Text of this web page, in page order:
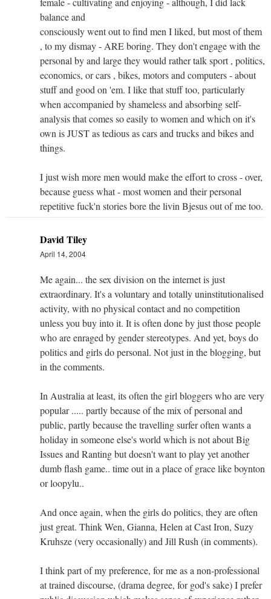
balance and
consciously went out to find men I liked, but most of them
, to my dismay - ARE boring. They don't engage with the
personal by and large they would rather talk sport , politics,
economics, or cars , bikes, motors and computers - about
stuff and good on 'em. I like that stuff too, particularly
when accompanied by shameless and absorbing self-
analysis that comes so easily to women and which on it's
own is JUST as tedious as cars and trucks and bikes and
things.
I just wish more men would make the effort to cross - over,
because guess what - most women and their personal
repetitive fuck'n stories bore the livin Bjesus out of me too.
David Tiley
April 14, 2004
Me again... the sex division on the internet is just
extraordinary. It's a voluntary and totally uninstitutionalised
activity, with no physical contact and no competition
unless you buy into it. It is often done by just those people
who are enraged by gender stereotypes. And yet, boys do
politics and girls do personal. Not just in the blogging, but
in the comments.
In Australia at least, its often the girl bloggers who are very
popular ..... partly because of the mix of personal and
public, partly because the travelling surfer often wants a
holiday in someone else's world which is not about Big
Issues and Ranting but doesn't want to play yet another
dumb flash game.. time out in a place of grace like boynton
or loopylu..
And once again, when the girls do politics, they are often
just great. Think Wen, Gianna, Helen at Cast Iron, Suzy
Kruhsze (very occasionally) and Jill Rush (in comments).
I think part of my preference, for me as a non-professional
at trained discourse, (drama degree, for god's sake) I prefer